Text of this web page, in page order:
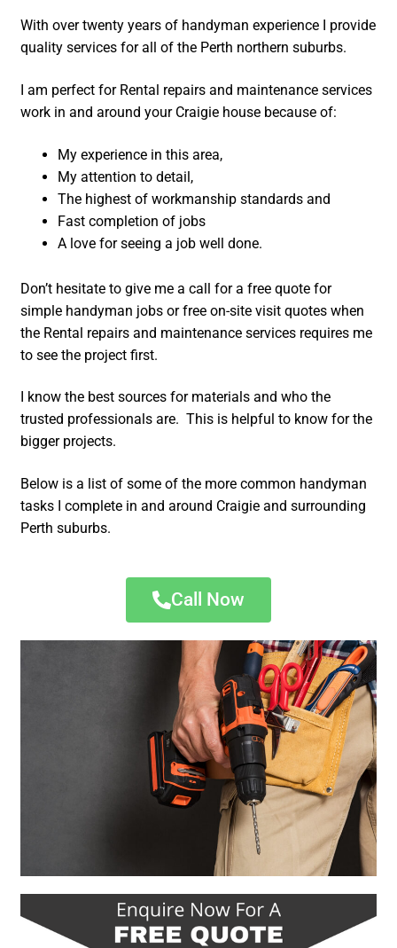
With over twenty years of handyman experience I provide
quality services for all of the Perth northern suburbs.
I am perfect for Rental repairs and maintenance services
work in and around your Craigie house because of:
My experience in this area,
My attention to detail,
The highest of workmanship standards and
Fast completion of jobs
A love for seeing a job well done.
Don’t hesitate to give me a call for a free quote for
simple handyman jobs or free on-site visit quotes when
the Rental repairs and maintenance services requires me
to see the project first.
I know the best sources for materials and who the
trusted professionals are. This is helpful to know for the
bigger projects.
Below is a list of some of the more common handyman
tasks I complete in and around Craigie and surrounding
Perth suburbs.
Call Now